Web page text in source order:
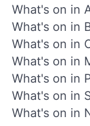
What's on in
What's on in
What's on in
What's on in
What's on in
What's on in
What's on in